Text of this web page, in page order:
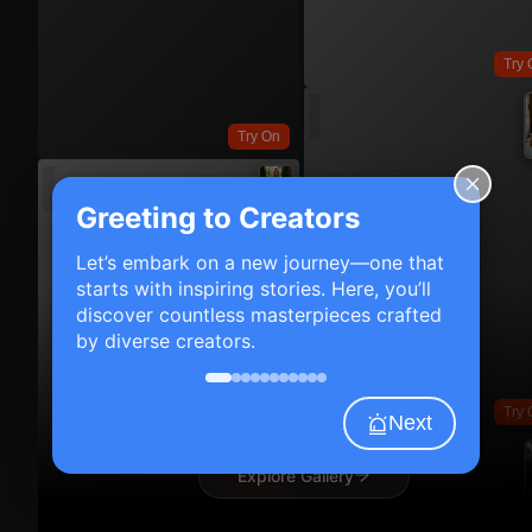
Try On
Try On
Try
Try
Explore Gallery
Greeting to Creators
Let’s embark on a new journey—one that
starts with inspiring stories. Here, you’ll
discover countless masterpieces crafted
by diverse creators.
Next